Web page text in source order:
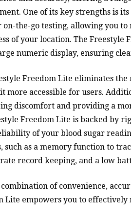
One of its key strengths is
on-the-go testing, allowing you
of your location. The Freestyle
numeric display, ensuring
Freedom Lite eliminates
more accessible for users.
discomfort and providing a
Freedom Lite is backed by
of your blood sugar
such as a memory function to
record keeping, and a low
of convenience,
Lite empowers you to